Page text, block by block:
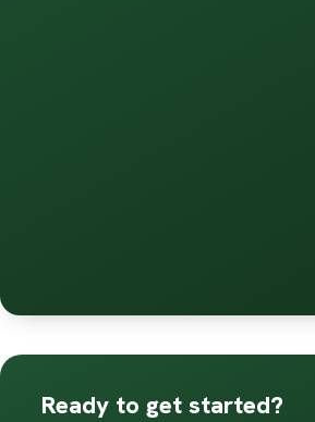
Ready to get started?